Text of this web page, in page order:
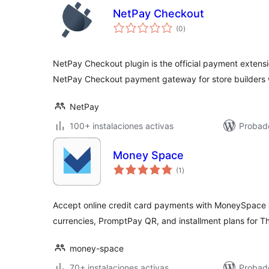
NetPay Checkout
(0total
de
)
NetPay Checkout plugin is the official payment
NetPay Checkout payment gateway for store
NetPay
100+ instalaciones activas
Money Space
(1 total
de
)
Accept online credit card payments with
currencies, PromptPay QR, and installment plans for
money-space